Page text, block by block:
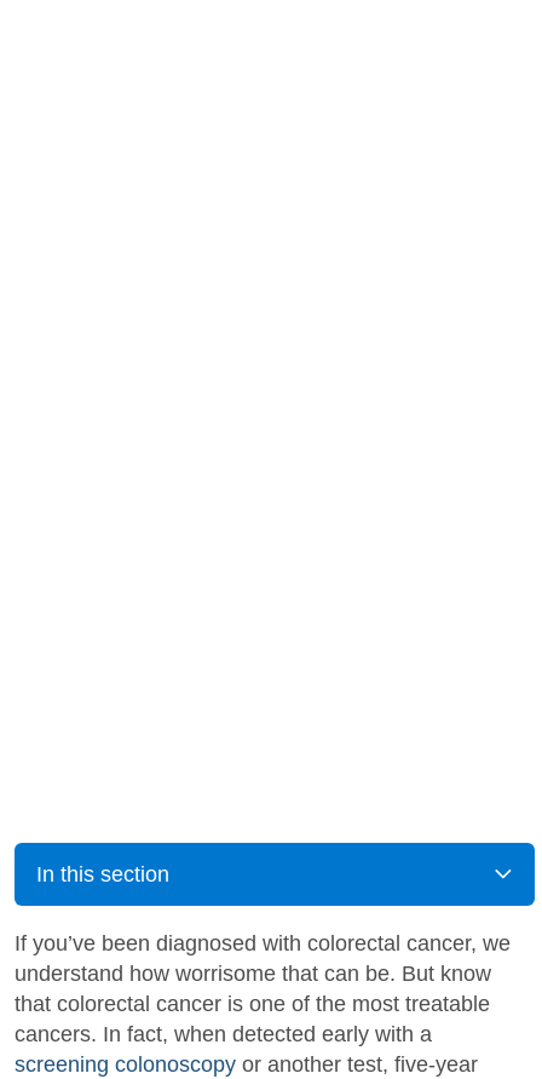
In this section
If you’ve been diagnosed with colorectal cancer, we
understand how worrisome that can be. But know
that colorectal cancer is one of the most treatable
cancers. In fact, when detected early with a
screening colonoscopy or another test, five-year